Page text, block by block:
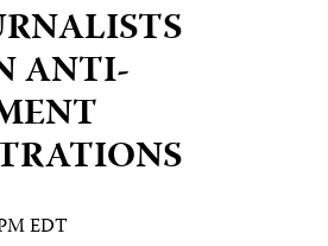
ANTI-
EDT